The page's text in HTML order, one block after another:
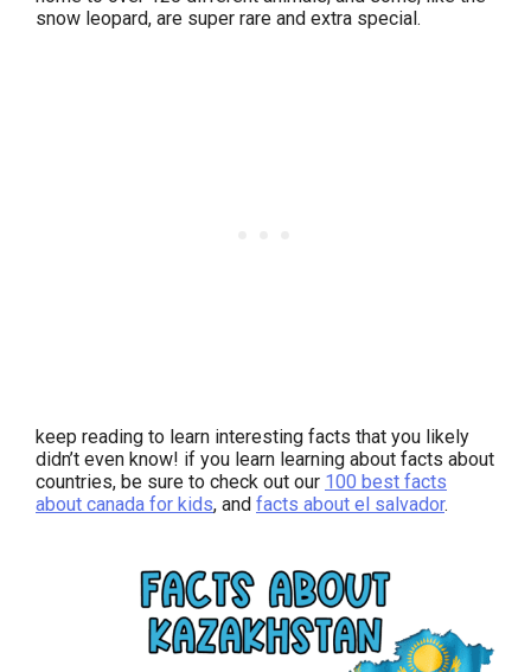
snow leopard, are super rare and extra special.
keep reading to learn interesting facts that you likely
didn’t even know! if you learn learning about facts about
countries, be sure to check out our 100 best facts
about canada for kids, and facts about el salvador.